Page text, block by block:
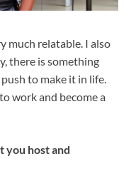
much relatable. I also
there is something
to make it in life.
work and become a
you host and